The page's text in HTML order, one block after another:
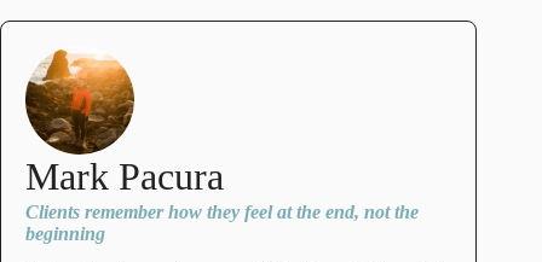
Mark Pacura
Clients remember how they feel at the end, not the
beginning